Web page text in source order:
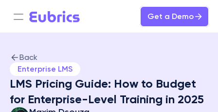
Get a Demo
Back
Enterprise LMS
LMS Pricing Guide: How to Budget
for Enterprise-Level Training in 2025